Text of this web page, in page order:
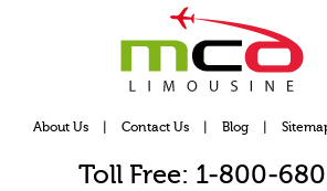
About Us Contact Us Blog
Toll Free: 1-800-